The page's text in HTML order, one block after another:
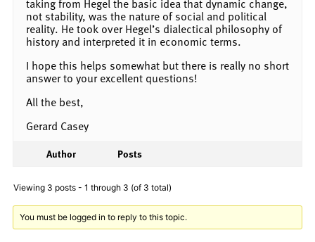
taking from Hegel the basic idea that dynamic change,
not stability, was the nature of social and political
reality. He took over Hegel’s dialectical philosophy of
history and interpreted it in economic terms.
I hope this helps somewhat but there is really no short
answer to your excellent questions!
All the best,
Gerard Casey
Author Posts
Viewing 3 posts - 1 through 3 (of 3 total)
You must be logged in to reply to this topic.